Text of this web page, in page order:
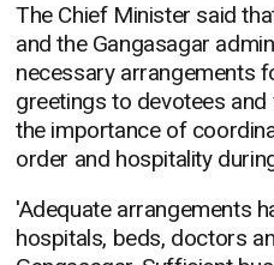
The Chief Minister said
and the Gangasagar
necessary arrangements
greetings to devotees
the importance of
order and hospitality
'Adequate arrangements
hospitals, beds, doctors